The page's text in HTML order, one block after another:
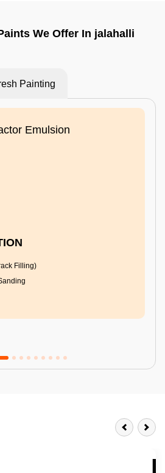
We Offer In jalahalli
Painting
Emulsion
Filling)